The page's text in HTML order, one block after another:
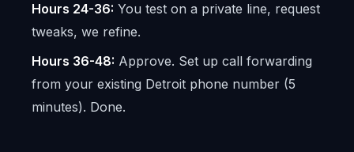
Hours 24-36: You test on a private line, request
tweaks, we refine.
Hours 36-48: Approve. Set up call forwarding
from your existing Detroit phone number (5
minutes). Done.